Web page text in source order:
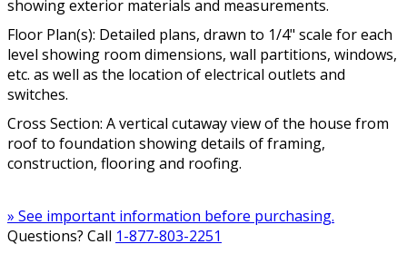
showing exterior materials and measurements.
Floor Plan(s): Detailed plans, drawn to 1/4" scale for each
level showing room dimensions, wall partitions, windows,
etc. as well as the location of electrical outlets and
switches.
Cross Section: A vertical cutaway view of the house from
roof to foundation showing details of framing,
construction, flooring and roofing.
» See important information before purchasing.
Questions? Call 1-877-803-2251